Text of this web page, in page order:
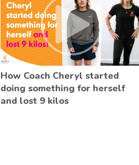
How Coach Cheryl started
doing something for herself
and lost 9 kilos